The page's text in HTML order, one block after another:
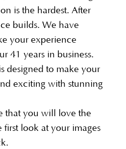
is the hardest. After
builds. We have
your experience
41 years in business.
designed to make your
exciting with stunning
that you will love the
look at your images